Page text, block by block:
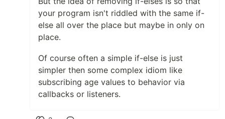
your program isn't riddled with the same if-
else all over the place but maybe in only on
place.
Of course often a simple if-else is just
simpler then some complex idiom like
subscribing age values to behavior via
callbacks or listeners.